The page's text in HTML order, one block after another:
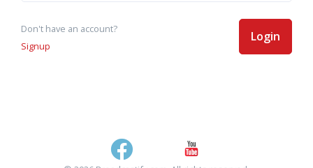
Don't have an account?
Signup
Login